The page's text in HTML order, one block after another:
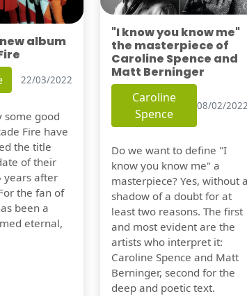
album
22/03/2022
some good
Fire have
the title
of their
years after
the fan of
been a
eternal,
"I know you know me"
the masterpiece of
Caroline Spence and
Matt Berninger
Caroline
Spence
08/02/2022
Do we want to define "I
know you know me" a
masterpiece? Yes, without a
shadow of a doubt for at
least two reasons. The first
and most evident are the
artists who interpret it:
Caroline Spence and Matt
Berninger, second for the
deep and poetic text.